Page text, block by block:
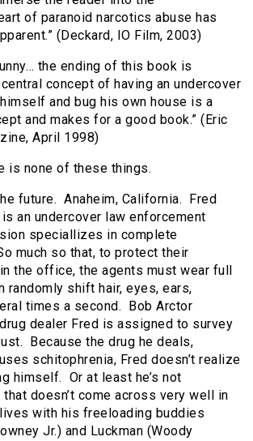
of paranoid narcotics abuse has
(Deckard, IO Film, 2003)
the ending of this book is
concept of having an undercover
and bug his own house is a
and makes for a good book.” (Eric
April 1998)
is none of these things.
future. Anaheim, California. Fred
an undercover law enforcement
speciallizes in complete
much so that, to protect their
the office, the agents must wear full
randomly shift hair, eyes, ears,
times a second. Bob Arctor
dealer Fred is assigned to survey
Because the drug he deals,
schitophrenia, Fred doesn’t realize
himself. Or at least he’s not
doesn’t come across very well in
with his freeloading buddies
Jr.) and Luckman (Woody